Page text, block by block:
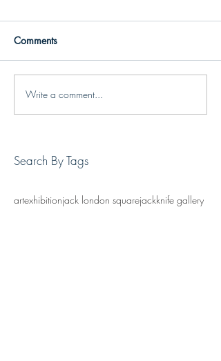
Comments
Write a comment...
Search By Tags
artexhibitionjack london squarejackknife gallery